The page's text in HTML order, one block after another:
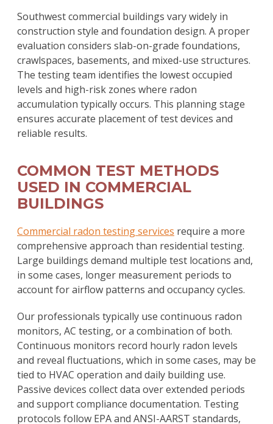
Southwest commercial buildings vary widely in
construction style and foundation design. A proper
evaluation considers slab-on-grade foundations,
crawlspaces, basements, and mixed-use structures.
The testing team identifies the lowest occupied
levels and high-risk zones where radon
accumulation typically occurs. This planning stage
ensures accurate placement of test devices and
reliable results.
COMMON TEST METHODS
USED IN COMMERCIAL
BUILDINGS
Commercial radon testing services require a more
comprehensive approach than residential testing.
Large buildings demand multiple test locations and,
in some cases, longer measurement periods to
account for airflow patterns and occupancy cycles.
Our professionals typically use continuous radon
monitors, AC testing, or a combination of both.
Continuous monitors record hourly radon levels
and reveal fluctuations, which in some cases, may be
tied to HVAC operation and daily building use.
Passive devices collect data over extended periods
and support compliance documentation. Testing
protocols follow EPA and ANSI-AARST standards,